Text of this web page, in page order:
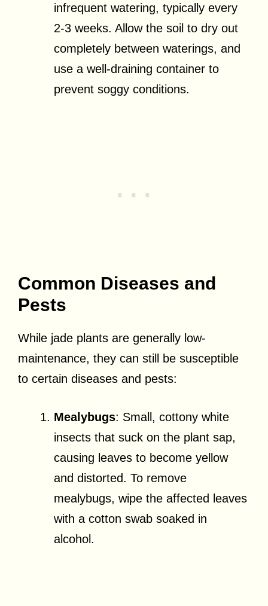
infrequent watering, typically every
2-3 weeks. Allow the soil to dry out
completely between waterings, and
use a well-draining container to
prevent soggy conditions.
Common Diseases and
Pests
While jade plants are generally low-
maintenance, they can still be susceptible
to certain diseases and pests:
Mealybugs: Small, cottony white
insects that suck on the plant sap,
causing leaves to become yellow
and distorted. To remove
mealybugs, wipe the affected leaves
with a cotton swab soaked in
alcohol.